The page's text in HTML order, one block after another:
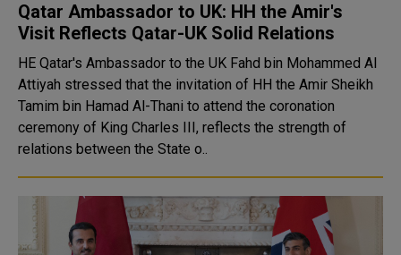
Qatar Ambassador to UK: HH the Amir's
Visit Reflects Qatar-UK Solid Relations
HE Qatar's Ambassador to the UK Fahd bin Mohammed Al
Attiyah stressed that the invitation of HH the Amir Sheikh
Tamim bin Hamad Al-Thani to attend the coronation
ceremony of King Charles III, reflects the strength of
relations between the State o..